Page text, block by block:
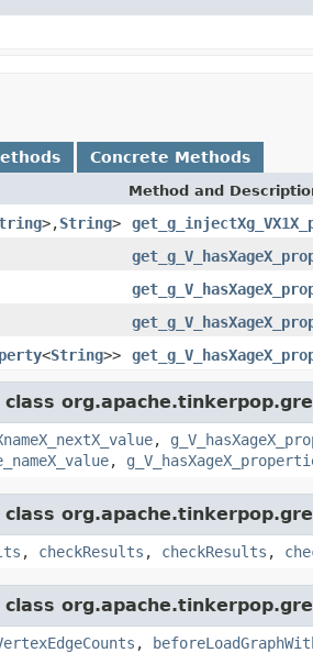
Concrete Methods
Method and
>,String>
<String>>
,
,
, checkResults , checkResults ,
,